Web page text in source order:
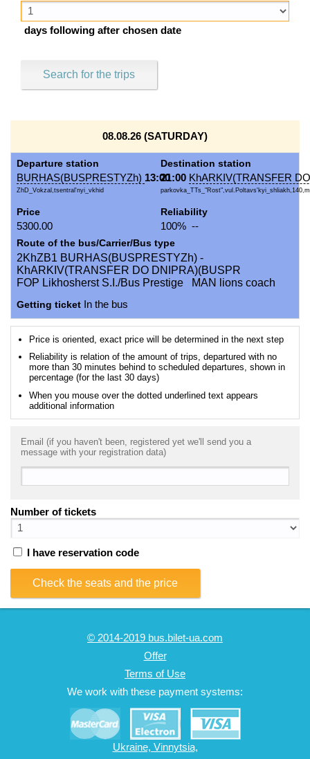
days following after chosen date
Search for the trips
08.08.26 (SATURDAY)
Departure station
BURHAS(BUSPRESTYZh) 13:00
ZhD_Vokzal,tsentral'nyi_vkhid
Destination station
21:00 KhARKIV(TRANSFER
Price
5300.00
Reliability
100% --
Route of the bus/Carrier/Bus type
2KhZB1 BURHAS(BUSPRESTYZh) -
KhARKIV(TRANSFER DO DNIPRA)(BUSPR
FOP Likhosherst S.I./Bus Prestige MAN lions coach
Getting ticket In the bus
Price is oriented, exact price will be determined in the next step
Reliability is relation of the amount of trips, departured with no
more than 30 minutes behind to scheduled departures, shown in
percentage (for the last 30 days)
When you mouse over the dotted underlined text appears
additional information
Email (if you haven't been, registered yet we'll send you a
message with your registration data)
Number of tickets
I have reservation code
Check the seats and the price
© 2014-2019 bus.bilet-ua.com
Offer
Terms of Use
We work with these payment systems:
Ukraine, Vinnytsia,